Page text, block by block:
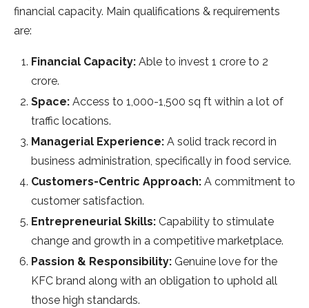
financial capacity. Main qualifications & requirements
are:
Financial Capacity: Able to invest 1 crore to 2
crore.
Space: Access to 1,000-1,500 sq ft within a lot of
traffic locations.
Managerial Experience: A solid track record in
business administration, specifically in food service.
Customers-Centric Approach: A commitment to
customer satisfaction.
Entrepreneurial Skills: Capability to stimulate
change and growth in a competitive marketplace.
Passion & Responsibility: Genuine love for the
KFC brand along with an obligation to uphold all
those high standards.